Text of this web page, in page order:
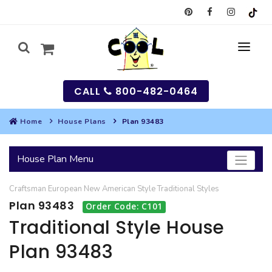
SEARCH
HOUSES
BEST SELLING PLANS
GARAGES
SEARCH GARAGE PLANS
MULTI-FAMILY
CALL 800-482-0464
Home House Plans Plan 93483
House Plan Menu
Craftsman European New American StyleTraditional Styles
Plan 93483 Order Code: C101
Traditional Style House
Plan 93483